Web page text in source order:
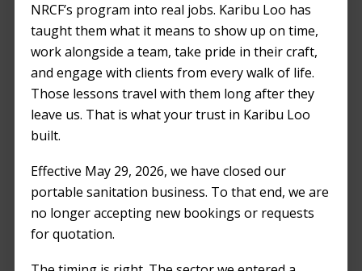
NRCF’s program into real jobs. Karibu Loo has
taught them what it means to show up on time,
work alongside a team, take pride in their craft,
and engage with clients from every walk of life.
Those lessons travel with them long after they
leave us. That is what your trust in Karibu Loo
built.
Effective May 29, 2026, we have closed our
portable sanitation business. To that end, we are
no longer accepting new bookings or requests
for quotation.
We are grateful for your contribution
towards making Kili Street Fest a success. We